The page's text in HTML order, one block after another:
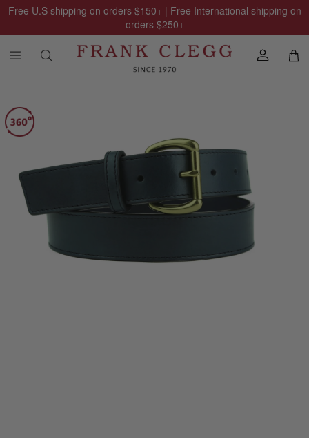
Free U.S shipping on orders $150+ | Free International shipping on
orders $250+